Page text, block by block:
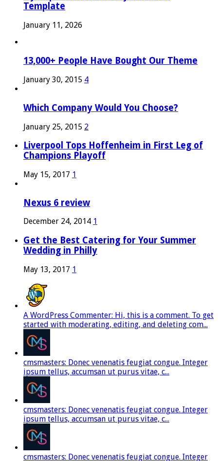
Template
January 11, 2026
13,000+ People Have Bought Our Theme
January 30, 2015 4
Which Company Would You Choose?
January 25, 2015 2
Liverpool Tops Hoffenheim in First Leg of
Champions Playoff
May 15, 2017 1
Nexus 6 review
December 24, 2014 1
Get the Best Catering for Your Summer
Wedding in Philly
May 13, 2017 1
A WordPress Commenter: Hi, this is a comment. To get
started with moderating, editing, and deleting com...
cmsmasters: Donec venenatis feugiat congue. Integer
ipsum tellus, accumsan ut purus vitae, c...
cmsmasters: Donec venenatis feugiat congue. Integer
ipsum tellus, accumsan ut purus vitae, c...
cmsmasters: Donec venenatis feugiat congue. Integer